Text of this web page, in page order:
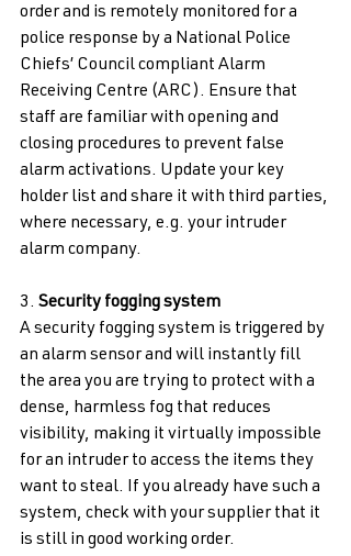
order and is remotely monitored for a
police response by a National Police
Chiefs’ Council compliant Alarm
Receiving Centre (ARC). Ensure that
staff are familiar with opening and
closing procedures to prevent false
alarm activations. Update your key
holder list and share it with third parties,
where necessary, e.g. your intruder
alarm company.
3. Security fogging system
A security fogging system is triggered by
an alarm sensor and will instantly fill
the area you are trying to protect with a
dense, harmless fog that reduces
visibility, making it virtually impossible
for an intruder to access the items they
want to steal. If you already have such a
system, check with your supplier that it
is still in good working order.